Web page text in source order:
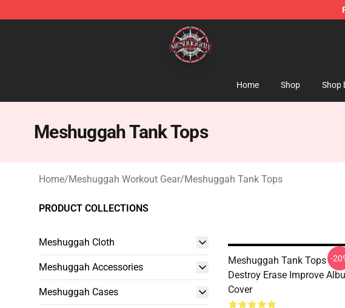
Meshuggah Shop - Official Meshuggah Merchandise Store
Home Shop Shop
Meshuggah Tank Tops
Home/Meshuggah Workout Gear/Meshuggah Tank Tops
PRODUCT COLLECTIONS
Meshuggah Cloth
Meshuggah Accessories
Meshuggah Cases
Meshuggah Tank Tops -
Destroy Erase Improve
Cover
-